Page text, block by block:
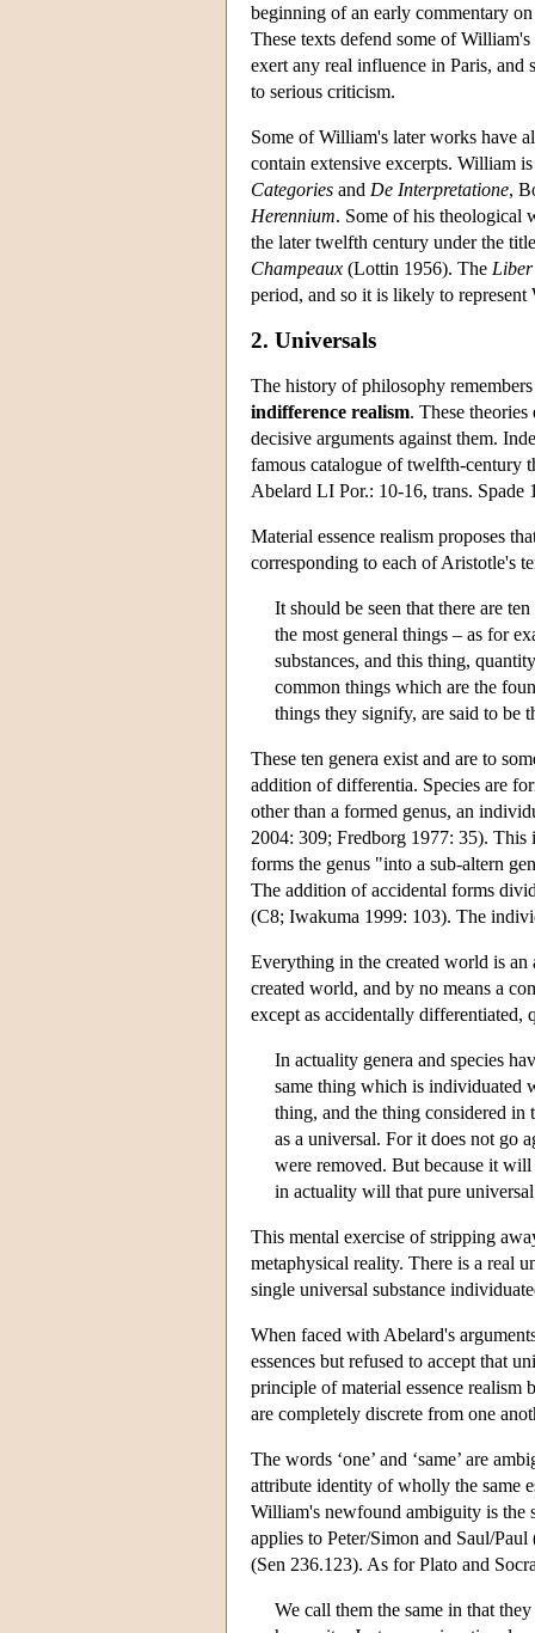
beginning of an early commentary
These texts defend some of
exert any real influence in Paris, and
to serious criticism.
Some of William's later works have
contain extensive excerpts. William
Categories and De Interpretatione,
Herennium. Some of his theological
the later twelfth century under the
Champeaux (Lottin 1956). The Liber
period, and so it is likely to
2. Universals
The history of philosophy
indifference realism. These
decisive arguments against them.
famous catalogue of twelfth-century
Abelard LI Por.: 10-16, trans. Spade
Material essence realism proposes
corresponding to each of Aristotle's
It should be seen that there are
the most general things – as for
substances, and this thing,
common things which are the
things they signify, are said to be
These ten genera exist and are to
addition of differentia. Species are
other than a formed genus, an
2004: 309; Fredborg 1977: 35). This
forms the genus "into a sub-altern
The addition of accidental forms
(C8; Iwakuma 1999: 103). The
Everything in the created world is
created world, and by no means a
except as accidentally differentiated,
In actuality genera and species
same thing which is individuated
thing, and the thing considered
as a universal. For it does not go
were removed. But because it
in actuality will that pure
This mental exercise of stripping
metaphysical reality. There is a real
single universal substance
When faced with Abelard's
essences but refused to accept that
principle of material essence realism
are completely discrete from one
The words ‘one’ and ‘same’ are
attribute identity of wholly the same
William's newfound ambiguity is the
applies to Peter/Simon and Saul/
(Sen 236.123). As for Plato and
We call them the same in that